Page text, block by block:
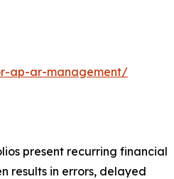
ap-ar-management/
present recurring financial
results in errors, delayed